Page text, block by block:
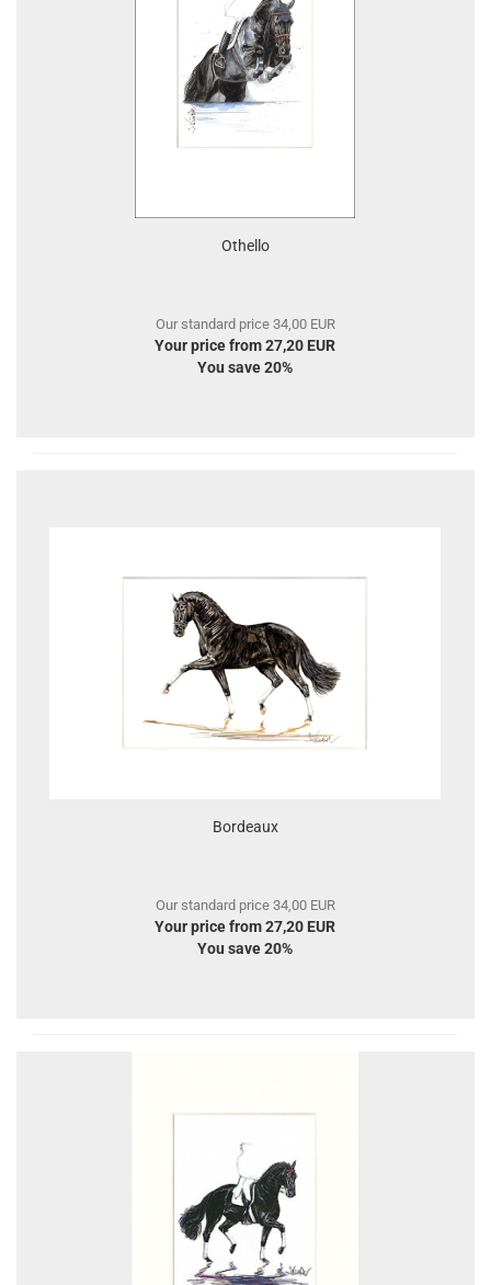
Othello
Our standard price 34,00 EUR
Your price from 27,20 EUR
You save 20%
Bordeaux
Our standard price 34,00 EUR
Your price from 27,20 EUR
You save 20%